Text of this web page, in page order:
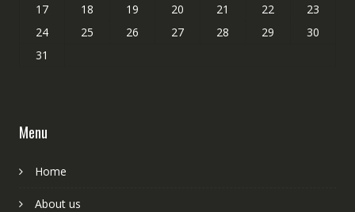
17
18 19 20 21 22
23
24
25 26 27 28 29
30
31
Menu
Home
About us